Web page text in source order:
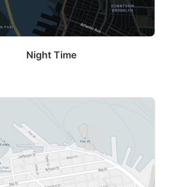
Night Time